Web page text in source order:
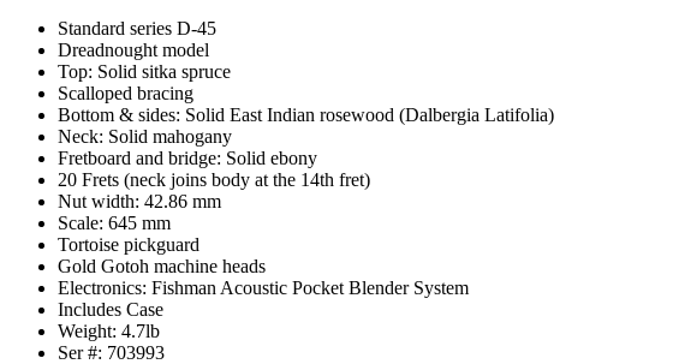
Standard series D-45
Dreadnought model
Top: Solid sitka spruce
Scalloped bracing
Bottom & sides: Solid East Indian rosewood (Dalbergia Latifolia)
Neck: Solid mahogany
Fretboard and bridge: Solid ebony
20 Frets (neck joins body at the 14th fret)
Nut width: 42.86 mm
Scale: 645 mm
Tortoise pickguard
Gold Gotoh machine heads
Electronics: Fishman Acoustic Pocket Blender System
Includes Case
Weight: 4.7lb
Ser #: 703993